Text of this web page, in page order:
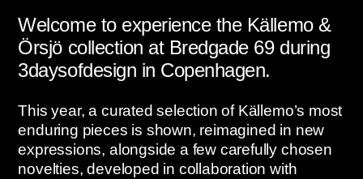
Welcome to experience the Källemo &
Örsjö collection at Bredgade 69 during
3daysofdesign in Copenhagen.
This year, a curated selection of Källemo’s most
enduring pieces is shown, reimagined in new
expressions, alongside a few carefully chosen
novelties, developed in collaboration with